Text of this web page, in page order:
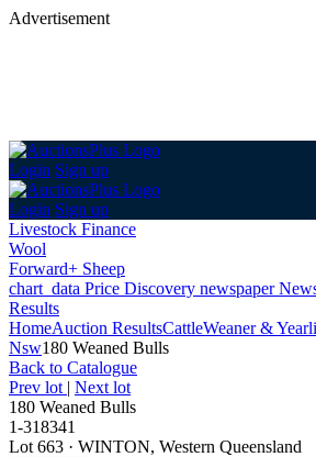
Advertisement
Login Sign up
Login Sign up
Livestock Finance
Wool
Forward+ Sheep
chart_data Price Discovery newspaper
Results
HomeAuction ResultsCattleWeaner &
Nsw180 Weaned Bulls
Back to Catalogue
Prev lot | Next lot
180 Weaned Bulls
1-318341
Lot 663 · WINTON, Western Queensland